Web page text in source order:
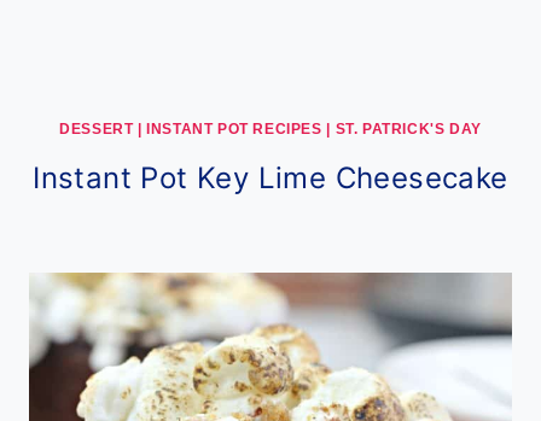
DESSERT|INSTANT POT RECIPES | ST. PATRICK'S DAY
Instant Pot Key Lime Cheesecake